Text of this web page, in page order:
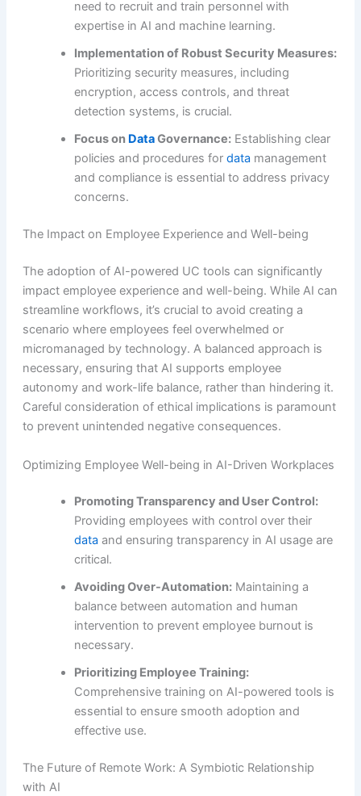
need to recruit and train personnel with
expertise in AI and machine learning.
Implementation of Robust Security Measures:
Prioritizing security measures, including
encryption, access controls, and threat
detection systems, is crucial.
Focus on DataGovernance:Establishing clear
policies and procedures for data management
and compliance is essential to address privacy
concerns.
The Impact on Employee Experience and Well-being
The adoption of AI-powered UC tools can significantly
impact employee experience and well-being. While AI can
streamline workflows, it’s crucial to avoid creating a
scenario where employees feel overwhelmed or
micromanaged by technology. A balanced approach is
necessary, ensuring that AI supports employee
autonomy and work-life balance, rather than hindering it.
Careful consideration of ethical implications is paramount
to prevent unintended negative consequences.
Optimizing Employee Well-being in AI-Driven Workplaces
Promoting Transparency and User Control:
Providing employees with control over their
data and ensuring transparency in AI usage are
critical.
Avoiding Over-Automation:Maintaining a
balance between automation and human
intervention to prevent employee burnout is
necessary.
Prioritizing Employee Training:
Comprehensive training on AI-powered tools is
essential to ensure smooth adoption and
effective use.
The Future of Remote Work: A Symbiotic Relationship
with AI